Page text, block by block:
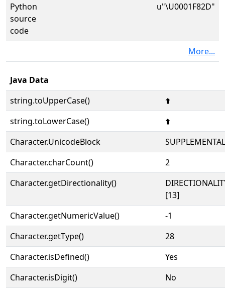
Python
source
code
u"\U0001F82D"
More...
Java Data
string.toUpperCase()
🠭
string.toLowerCase()
🠭
Character.UnicodeBlock
Character.charCount()
2
Character.getDirectionality()
[13]
Character.getNumericValue()
-1
Character.getType()
28
Character.isDefined()
Yes
Character.isDigit()
No